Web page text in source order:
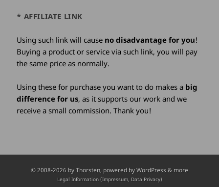
* AFFILIATE LINK
Using such link will cause no disadvantage for you!
Buying a product or service via such link, you will pay
the same price as normally.
Using these for purchase you want to do makes a big
difference for us, as it supports our work and we
receive a small commission. Thank you!
Credits
© 2008-2026 byThorsten, powered by WordPress & more
Legal Information (Impressum, Data Privacy)